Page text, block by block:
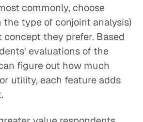
commonly, choose
the type of conjoint analysis)
they prefer. Based
evaluations of the
figure out how much
utility, each feature adds